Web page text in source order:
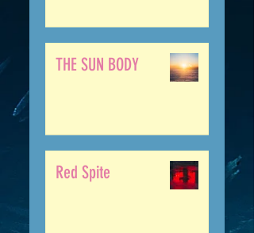
THE SUN BODY
Red Spite